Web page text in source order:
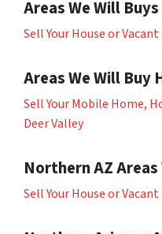
Areas We Will
Sell Your House or
Areas We Will Buy
Sell Your Mobile Home,
Deer Valley
Northern AZ
Sell Your House or